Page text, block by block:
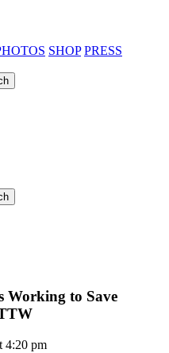
SHOP PRESS
Working to Save
4:20 pm